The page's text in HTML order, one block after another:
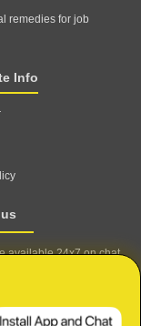
remedies for job
Info
available 24x7 on chat
contact@astrotalk.com